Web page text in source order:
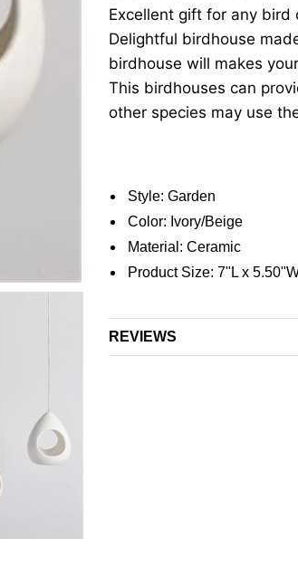
Excellent gift for any bird
Delightful birdhouse
birdhouse will makes
This birdhouses can
other species may use
Style: Garden
Color: Ivory/Beige
Material: Ceramic
Product Size: 7"L x
REVIEWS